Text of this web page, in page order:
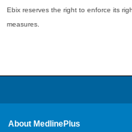
Ebix reserves the right to enforce its
measures.
About MedlinePlus